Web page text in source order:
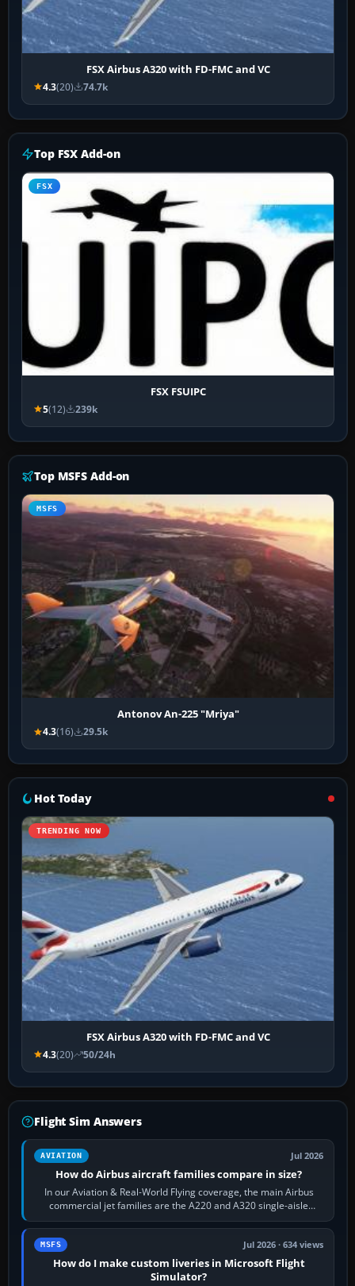
FSX Airbus A320 with FD-FMC and VC
4.3(20) 74.7k
Top FSX Add-on
FSX
FSX FSUIPC
5(12) 239k
Top MSFS Add-on
MSFS
Antonov An-225 "Mriya"
4.3(16) 29.5k
Hot Today
TRENDING NOW
FSX Airbus A320 with FD-FMC and VC
4.3(20) 50/24h
Flight Sim Answers
AVIATION Jul 2026
How do Airbus aircraft families compare in size?
In our Aviation & Real-World Flying coverage, the main Airbus
commercial jet families are the A220 and A320 single-aisle
aircraft, the A330 and A350…
MSFS Jul 2026 · 634 views
How do I make custom liveries in Microsoft Flight
Simulator?